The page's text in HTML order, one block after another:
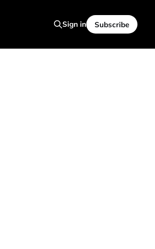
Sign in Subscribe